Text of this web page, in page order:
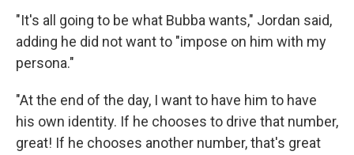
"It's all going to be what Bubba wants," Jordan said,
adding he did not want to "impose on him with my
persona."
"At the end of the day, I want to have him to have
his own identity. If he chooses to drive that number,
great! If he chooses another number, that's great